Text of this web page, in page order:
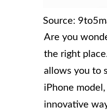
Source:
Are you
the right
allows you to
iPhone
innovative